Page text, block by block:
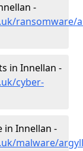
-
ransomware/
in Innellan -
cyber-
in Innellan -
malware/